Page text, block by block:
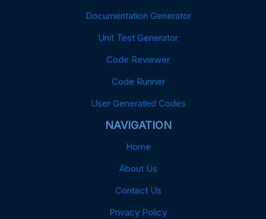
Documentation Generator
Unit Test Generator
Code Reviewer
Code Runner
User Generated Codes
NAVIGATION
Home
About Us
Contact Us
Privacy Policy